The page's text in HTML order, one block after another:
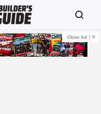
Close Ad